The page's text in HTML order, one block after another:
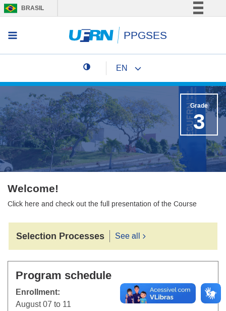
BRASIL
Comunica BR
Participe
Acesso à informação
Legislação
Canais
Access menu PPGSES
Change page language
EN
Grade
3
Welcome!
Click here and check out the full presentation of the Course
Selection Processes See all
Program schedule
Enrollment:
August 07 to 11